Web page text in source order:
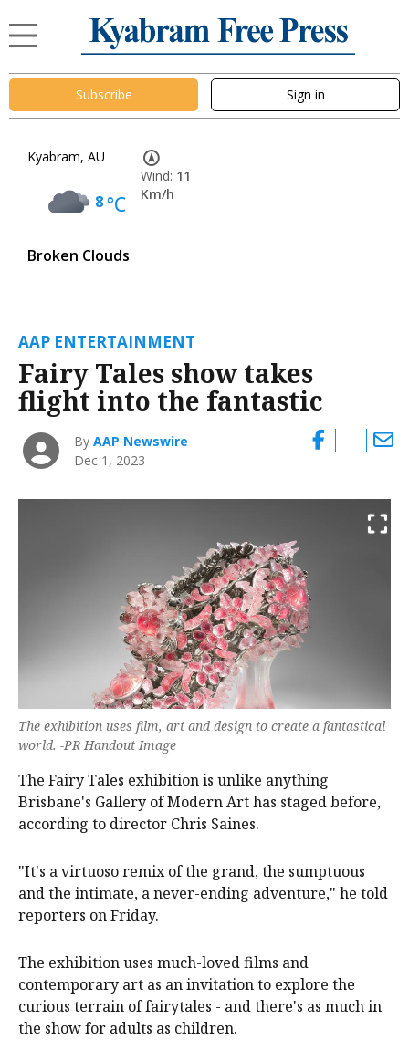
Subscribe Sign in
Kyabram, AU
8°C
Broken Clouds
Wind: 11
Km/h
AAP ENTERTAINMENT
Fairy Tales show takes
flight into the fantastic
ByAAP Newswire
Dec 1, 2023
The exhibition uses film, art and design to create a fantastical
world. -PR Handout Image
The Fairy Tales exhibition is unlike anything
Brisbane's Gallery of Modern Art has staged before,
according to director Chris Saines.
"It's a virtuoso remix of the grand, the sumptuous
and the intimate, a never-ending adventure," he told
reporters on Friday.
The exhibition uses much-loved films and
contemporary art as an invitation to explore the
curious terrain of fairytales - and there's as much in
the show for adults as children.